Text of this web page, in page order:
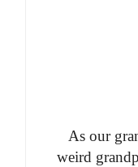
As our
weird